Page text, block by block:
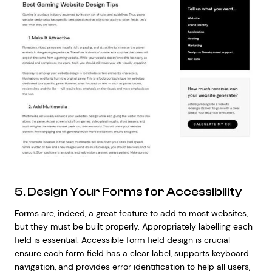
5. Design Your Forms for Accessibility
Forms are, indeed, a great feature to add to most websites,
but they must be built properly. Appropriately labelling each
field is essential. Accessible form field design is crucial—
ensure each form field has a clear label, supports keyboard
navigation, and provides error identification to help all users,